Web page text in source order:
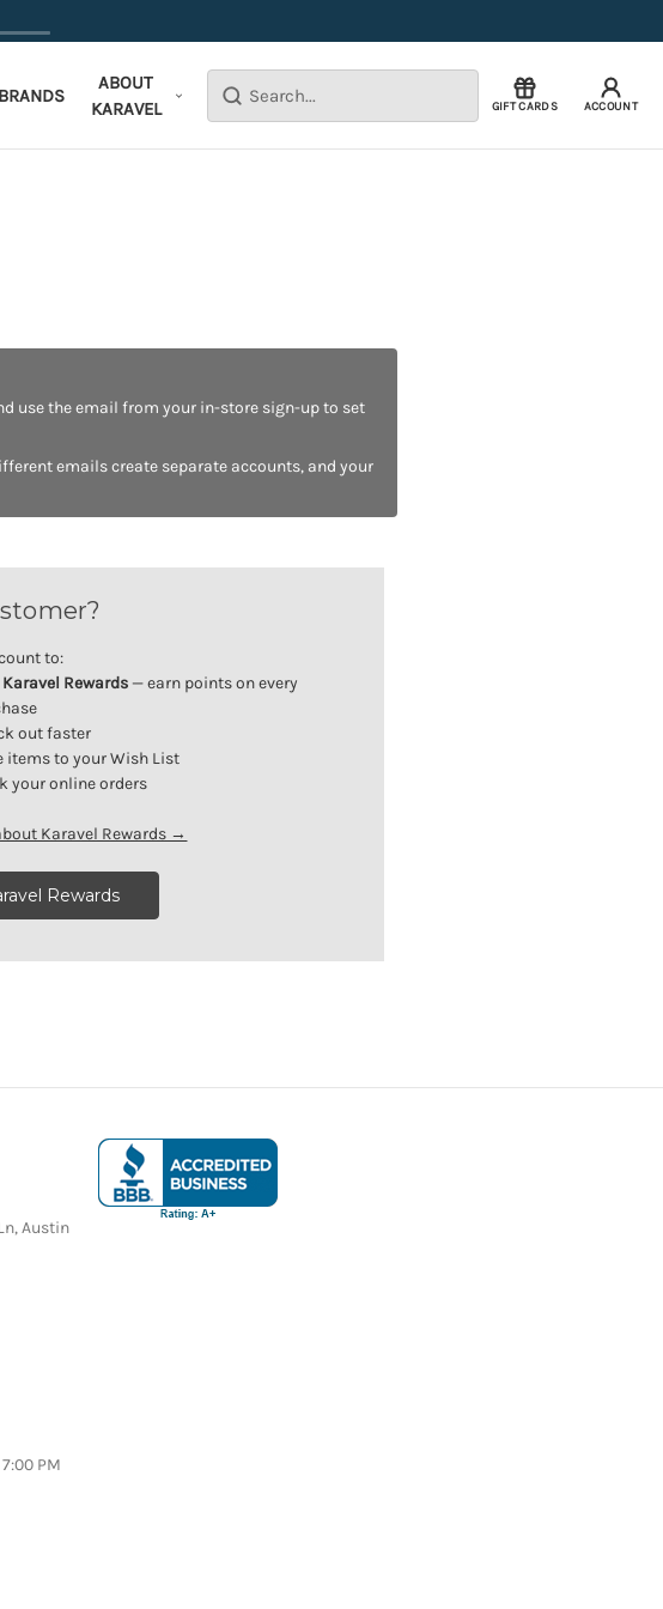
Search GIFT CARDS ACCOUNT
BRANDS
ABOUT
KARAVEL
use the email from your in-store sign-up to set
emails create separate accounts, and your
to:
Karavel Rewards — earn points on every
out faster
items to your Wish List
your online orders
Karavel Rewards →
Rewards
Austin
PM